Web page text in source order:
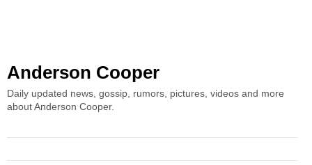
Anderson Cooper
Daily updated news, gossip, rumors, pictures, videos and more
about Anderson Cooper.